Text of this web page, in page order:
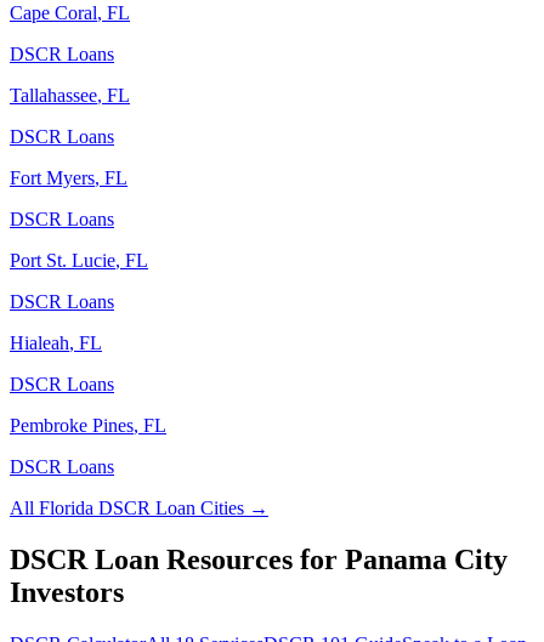
Cape Coral, FL
DSCR Loans
Tallahassee, FL
DSCR Loans
Fort Myers, FL
DSCR Loans
Port St. Lucie, FL
DSCR Loans
Hialeah, FL
DSCR Loans
Pembroke Pines, FL
DSCR Loans
All Florida DSCR Loan Cities →
DSCR Loan Resources for Panama City
Investors